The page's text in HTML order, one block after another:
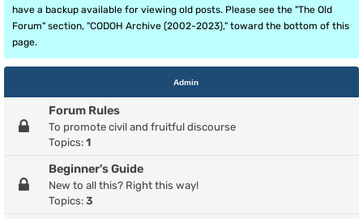
have a backup available for viewing old posts. Please see the "The Old
Forum" section, "CODOH Archive (2002-2023)," toward the bottom of this
page.
Admin
Forum Rules
To promote civil and fruitful discourse
Topics: 1
Beginner's Guide
New to all this? Right this way!
Topics: 3